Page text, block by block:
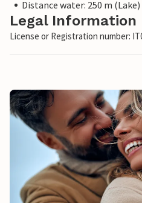
Distance water: 250 m (Lake)
Legal Information
License or Registration number: